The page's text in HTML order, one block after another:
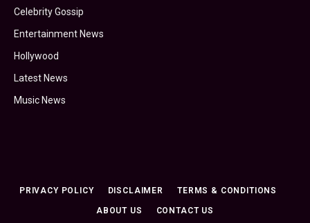
Celebrity Gossip
Entertainment News
Hollywood
Latest News
Music News
PRIVACY POLICY DISCLAIMER TERMS & CONDITIONS
ABOUT US CONTACT US